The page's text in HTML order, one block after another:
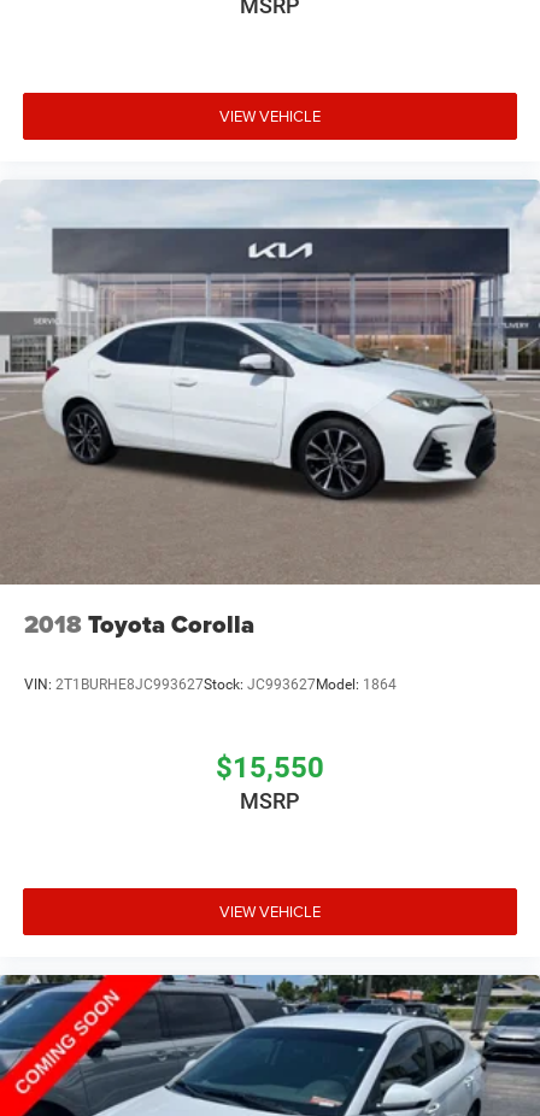
MSRP
VIEW VEHICLE
2018Toyota Corolla
VIN: 2T1BURHE8JC993627Stock: JC993627Model: 1864
$15,550
MSRP
VIEW VEHICLE